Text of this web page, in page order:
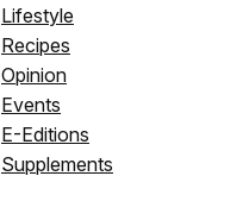
Lifestyle
Recipes
Opinion
Events
E-Editions
Supplements